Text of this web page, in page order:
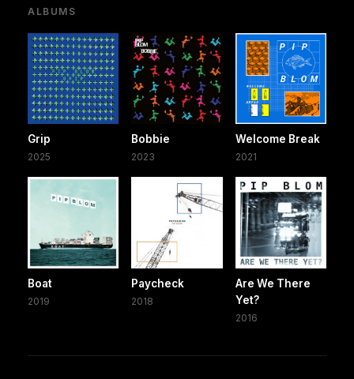
ALBUMS
Grip
2025
Bobbie
2023
Welcome Break
2021
Boat
2019
Paycheck
2018
Are We There
Yet?
2016